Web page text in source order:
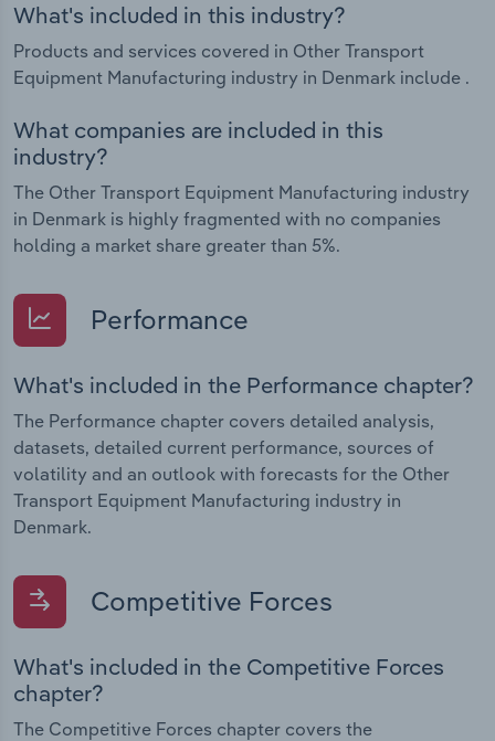
What's included in this industry?
Products and services covered in Other Transport
Equipment Manufacturing industry in Denmark include .
What companies are included in this
industry?
The Other Transport Equipment Manufacturing industry
in Denmark is highly fragmented with no companies
holding a market share greater than 5%.
Performance
What's included in the Performance chapter?
The Performance chapter covers detailed analysis,
datasets, detailed current performance, sources of
volatility and an outlook with forecasts for the Other
Transport Equipment Manufacturing industry in
Denmark.
Competitive Forces
What's included in the Competitive Forces
chapter?
The Competitive Forces chapter covers the